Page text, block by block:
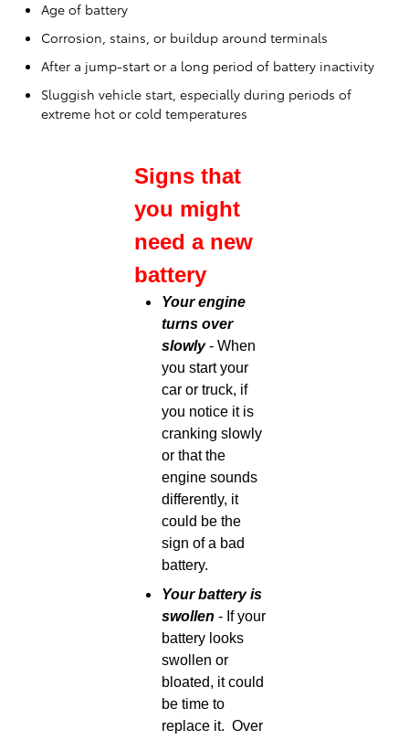
Age of battery
Corrosion, stains, or buildup around terminals
After a jump-start or a long period of battery inactivity
Sluggish vehicle start, especially during periods of
extreme hot or cold temperatures
Signs that
you might
need a new
battery
Your engine
turns over
slowly- When
you start your
car or truck, if
you notice it is
cranking slowly
or that the
engine sounds
differently, it
could be the
sign of a bad
battery.
Your battery is
swollen - If your
battery looks
swollen or
bloated, it could
be time to
replace it. Over